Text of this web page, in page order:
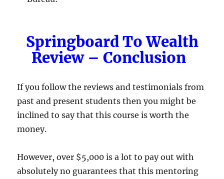
Springboard To Wealth
Review – Conclusion
If you follow the reviews and testimonials from
past and present students then you might be
inclined to say that this course is worth the
money.
However, over $5,000 is a lot to pay out with
absolutely no guarantees that this mentoring